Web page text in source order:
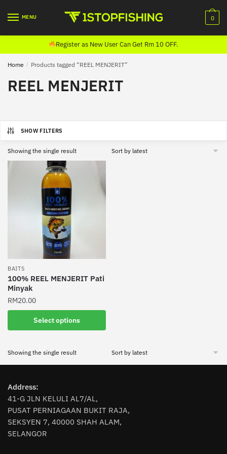
MENU 0
Register as New User Can Get Rm 10 OFF.
Home / Products tagged “REEL MENJERIT”
REEL MENJERIT
SHOW FILTERS
Showing the single result
BAITS
100% REEL MENJERIT Pati
Minyak
RM20.00
Select options
product
multiple
variants.
options
may
be
chosen
on
Showing the single result
Address:
41-G JLN KELULI AL7/AL,
PUSAT PERNIAGAAN BUKIT RAJA,
SEKSYEN 7, 40000 SHAH ALAM,
SELANGOR